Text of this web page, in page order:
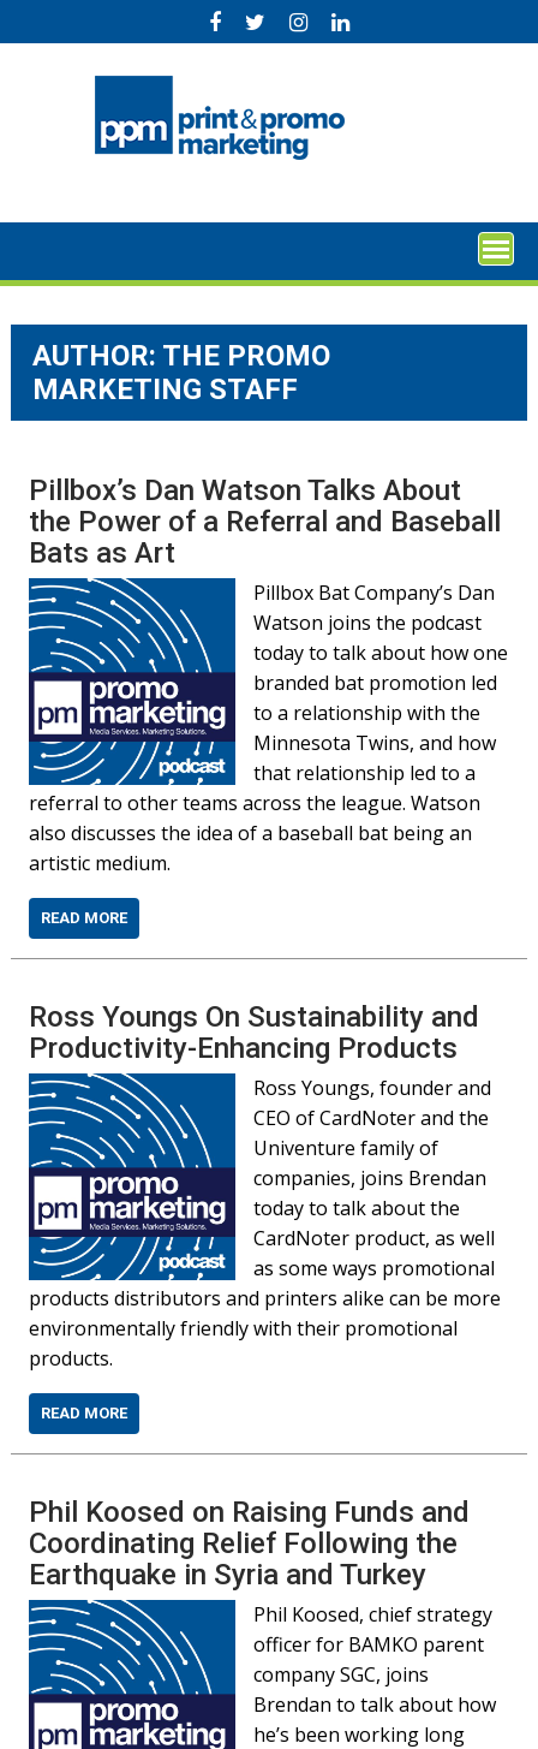
to
AUTHOR: THE PROMO
MARKETING STAFF
Pillbox’s Dan Watson Talks About
the Power of a Referral and Baseball
Bats as Art
Pillbox Bat Company’s Dan
Watson joins the podcast
today to talk about how one
branded bat promotion led
to a relationship with the
Minnesota Twins, and how
that relationship led to a
referral to other teams across the league. Watson
also discusses the idea of a baseball bat being an
artistic medium.
READ MORE
Ross Youngs On Sustainability and
Productivity-Enhancing Products
Ross Youngs, founder and
CEO of CardNoter and the
Univenture family of
companies, joins Brendan
today to talk about the
CardNoter product, as well
as some ways promotional
products distributors and printers alike can be more
environmentally friendly with their promotional
products.
READ MORE
Phil Koosed on Raising Funds and
Coordinating Relief Following the
Earthquake in Syria and Turkey
Phil Koosed, chief strategy
officer for BAMKO parent
company SGC, joins
Brendan to talk about how
he’s been working long